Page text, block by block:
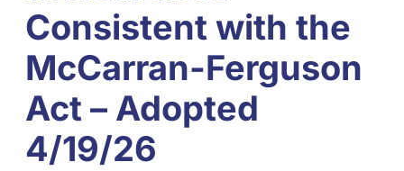
Consistent with the
McCarran-Ferguson
Act – Adopted
4/19/26